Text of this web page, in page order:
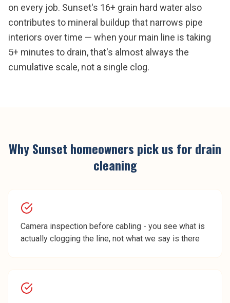
on every job. Sunset's 16+ grain hard water also
contributes to mineral buildup that narrows pipe
interiors over time — when your main line is taking
5+ minutes to drain, that's almost always the
cumulative scale, not a single clog.
WhySunsethomeowners pick us fordrain
cleaning
Camera inspection before cabling - you see what is
actually clogging the line, not what we say is there